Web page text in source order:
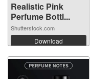
Realistic Pink
Perfume Bottl...
Shutterstock.com
Download